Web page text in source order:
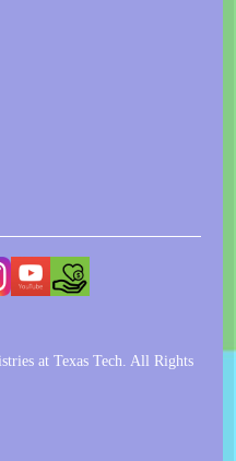
at Texas Tech. All Rights